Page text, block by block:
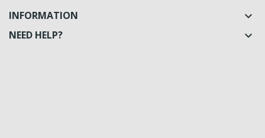
INFORMATION 
NEED HELP? 